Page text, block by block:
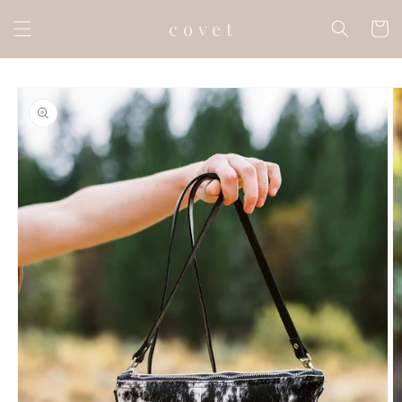
content
c o v e t Cart
product
information